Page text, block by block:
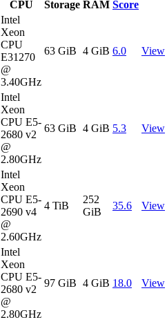
CPU Storage RAM Score
Intel
Xeon
CPU
E31270
@
3.40GHz
63 GiB 4 GiB 6.0 View
Intel
Xeon
CPU E5-
2680 v2
@
2.80GHz
63 GiB 4 GiB 5.3 View
Intel
Xeon
CPU E5-
2690 v4
@
2.60GHz
4 TiB
252
GiB
35.6 View
Intel
Xeon
CPU E5-
2680 v2
@
2.80GHz
97 GiB 4 GiB 18.0 View